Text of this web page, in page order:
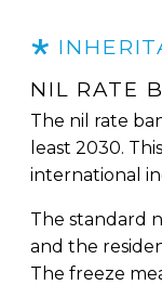
NIL RATE
The nil rate
least 2030.
international
The standard
and the
The freeze